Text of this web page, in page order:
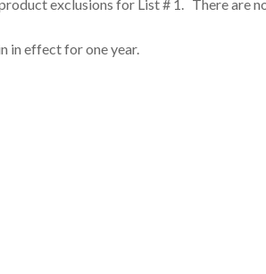
exclusions for List # 1. There are
in effect for one year.